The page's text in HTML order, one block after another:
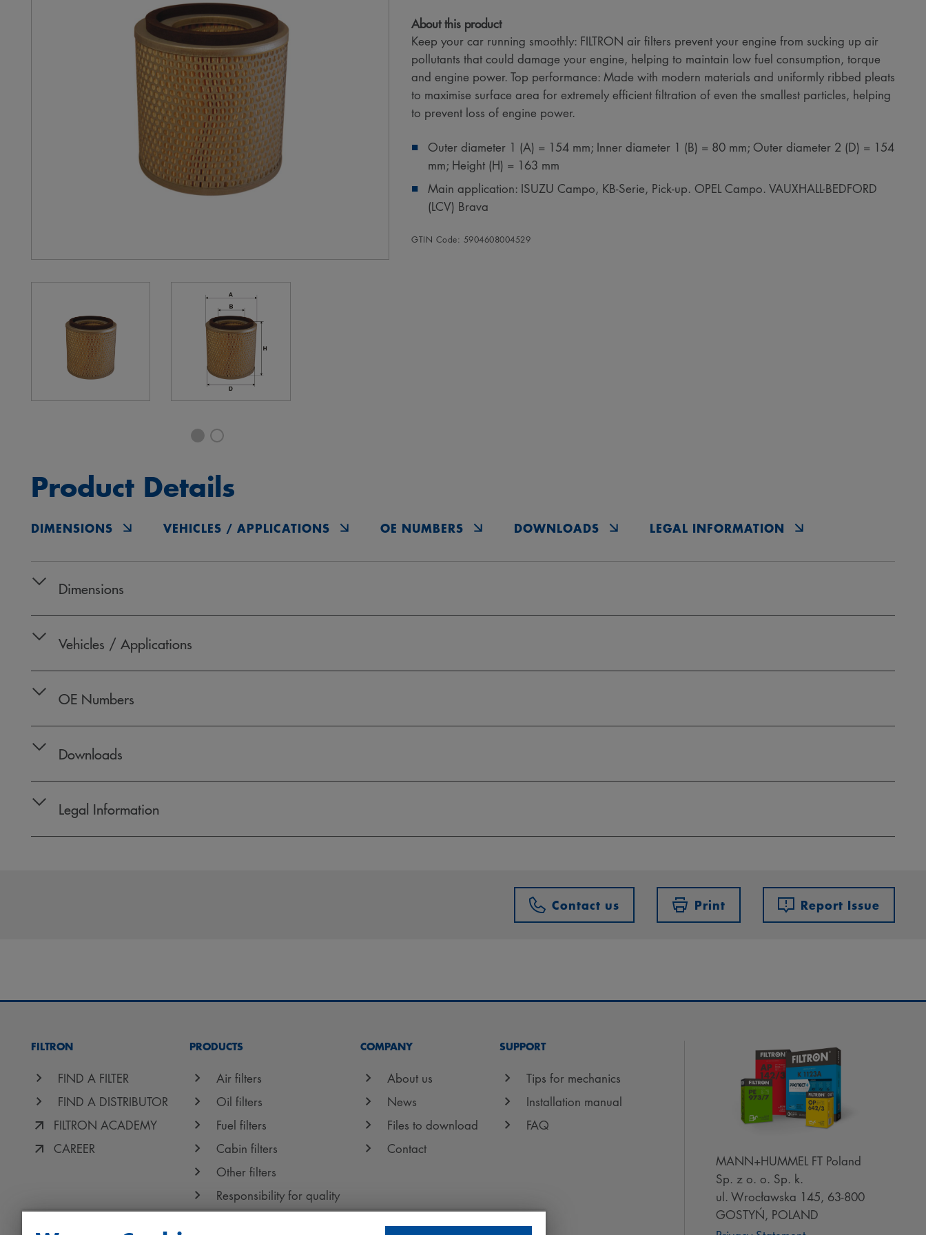
About this product
Keep your car running smoothly: FILTRON air filters prevent your engine from sucking up air
pollutants that could damage your engine, helping to maintain low fuel consumption, torque
and engine power. Top performance: Made with modern materials and uniformly ribbed pleats
to maximise surface area for extremely efficient filtration of even the smallest particles, helping
to prevent loss of engine power.
Outer diameter 1 (A) = 154 mm; Inner diameter 1 (B) = 80 mm; Outer diameter 2 (D) = 154
mm; Height (H) = 163 mm
Main application: ISUZU Campo, KB-Serie, Pick-up. OPEL Campo. VAUXHALL-BEDFORD
(LCV) Brava
GTIN Code: 5904608004529
Product Details
DIMENSIONS VEHICLES / APPLICATIONS OE NUMBERS DOWNLOADS LEGAL INFORMATION
Dimensions
Vehicles / Applications
OE Numbers
Downloads
Legal Information
Contact us Print Report Issue
FILTRON
FIND A FILTER
FIND A DISTRIBUTOR
FILTRON ACADEMY
CAREER
PRODUCTS
Air filters
Oil filters
Fuel filters
Cabin filters
Other filters
Responsibility for quality
COMPANY
About us
News
Files to download
Contact
SUPPORT
Tips for mechanics
Installation manual
FAQ
MANN+HUMMEL FT Poland
Sp. z o. o. Sp. k.
ul. Wrocławska 145, 63-800
GOSTYŃ, POLAND